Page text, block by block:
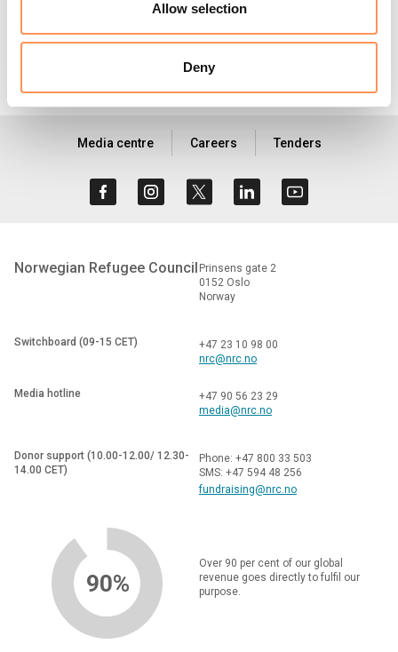
Allow selection
Deny
Media centre Careers Tenders
Norwegian Refugee Council Prinsens gate 2
0152 Oslo
Norway
Switchboard (09-15 CET)
+47 23 10 98 00
nrc@nrc.no
Media hotline
+47 90 56 23 29
media@nrc.no
Donor support (10.00-12.00/ 12.30-
14.00 CET)
Phone: +47 800 33 503
SMS: +47 594 48 256
fundraising@nrc.no
90%
Over 90 per cent of our global
revenue goes directly to fulfil our
purpose.